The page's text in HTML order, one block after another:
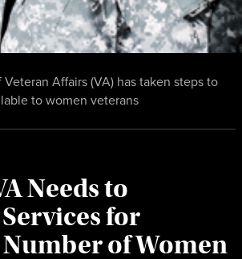
Needs to
for
of Women
Affairs (VA) has taken steps to
to women veterans